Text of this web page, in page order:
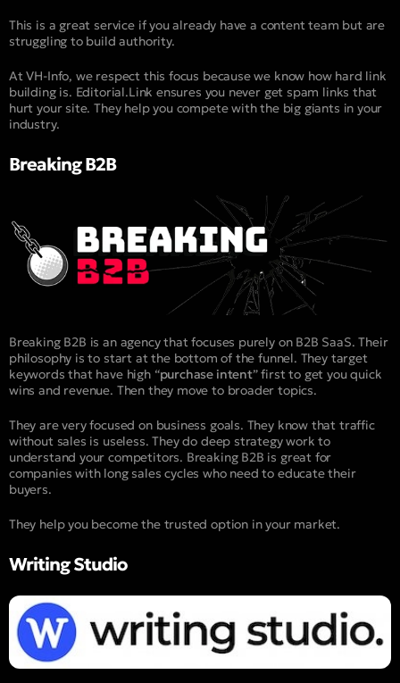
This is a great service if you already have a content team but are
struggling to build authority.
At VH-Info, we respect this focus because we know how hard link
building is. Editorial.Link ensures you never get spam links that
hurt your site. They help you compete with the big giants in your
industry.
Breaking B2B
Breaking B2B is an agency that focuses purely on B2B SaaS. Their
philosophy is to start at the bottom of the funnel. They target
keywords that have high “purchase intent” first to get you quick
wins and revenue. Then they move to broader topics.
They are very focused on business goals. They know that traffic
without sales is useless. They do deep strategy work to
understand your competitors. Breaking B2B is great for
companies with long sales cycles who need to educate their
buyers.
They help you become the trusted option in your market.
Writing Studio